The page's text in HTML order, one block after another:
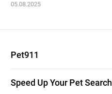
05.08.2025
Pet911
Speed Up Your Pet Search